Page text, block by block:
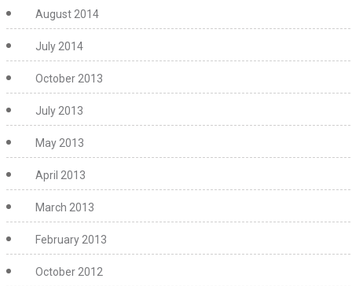
August 2014
July 2014
October 2013
July 2013
May 2013
April 2013
March 2013
February 2013
October 2012